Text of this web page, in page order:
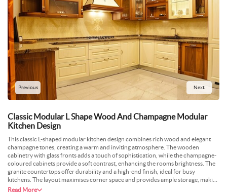
Previous Next
Classic Modular L Shape Wood And Champagne Modular
Kitchen Design
This classic L-shaped modular kitchen design combines rich wood and elegant
champagne tones, creating a warm and inviting atmosphere. The wooden
cabinetry with glass fronts adds a touch of sophistication, while the champagne-
coloured cabinets provide a soft contrast, enhancing the rooms brightness. The
granite countertops offer durability and a high-end finish, ideal for busy
kitchens. The layout maximises corner space and provides ample storage, making
it practical for daily use. This design is a great option for those who appreciate a
Read More